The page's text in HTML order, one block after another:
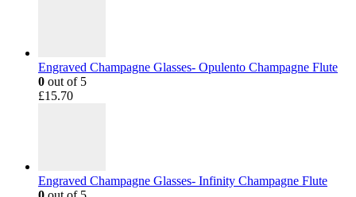
Engraved Champagne Glasses- Opulento Champagne Flute
0 out of 5
£15.70
Engraved Champagne Glasses- Infinity Champagne Flute